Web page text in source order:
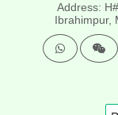
Address:
Ibrahimpur,